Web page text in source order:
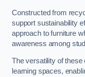
Constructed from
support sustainability
approach to furniture
awareness among
The versatility of these
learning spaces,